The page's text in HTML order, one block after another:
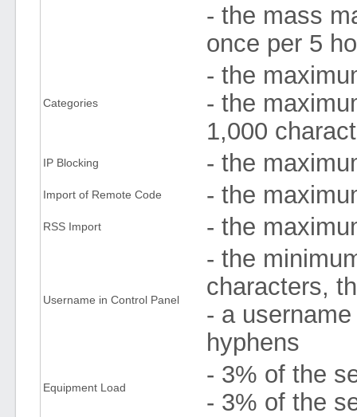
- the mass
once per 5
Categories
- the
- the
1,000
IP Blocking - the
Import of Remote Code - the
RSS Import - the
Username in Control Panel
- the
characters,
- a
hyphens
Equipment Load
- 3% of the
- 3% of the